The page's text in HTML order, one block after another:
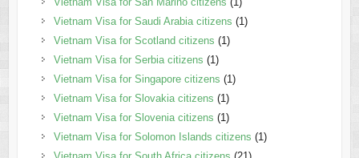
Vietnam Visa for Saudi Arabia citizens (1)
Vietnam Visa for Scotland citizens (1)
Vietnam Visa for Serbia citizens (1)
Vietnam Visa for Singapore citizens (1)
Vietnam Visa for Slovakia citizens (1)
Vietnam Visa for Slovenia citizens (1)
Vietnam Visa for Solomon Islands citizens (1)